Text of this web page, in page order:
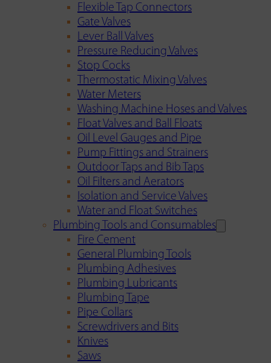
Flexible Tap Connectors
Gate Valves
Lever Ball Valves
Pressure Reducing Valves
Stop Cocks
Thermostatic Mixing Valves
Water Meters
Washing Machine Hoses and Valves
Float Valves and Ball Floats
Oil Level Gauges and Pipe
Pump Fittings and Strainers
Outdoor Taps and Bib Taps
Oil Filters and Aerators
Isolation and Service Valves
Water and Float Switches
Plumbing Tools and Consumables
Fire Cement
General Plumbing Tools
Plumbing Adhesives
Plumbing Lubricants
Plumbing Tape
Pipe Collars
Screwdrivers and Bits
Knives
Saws